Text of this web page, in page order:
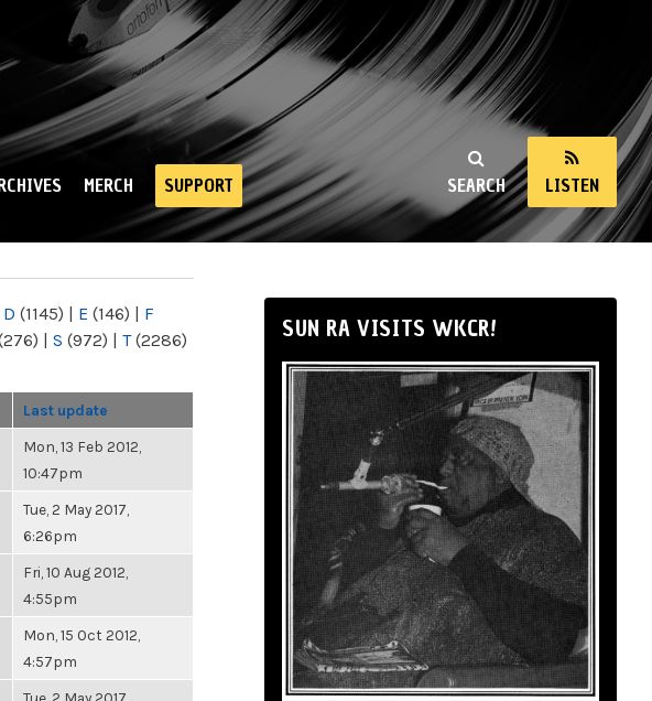
SEARCH LISTEN
MERCH SUPPORT
D (1145) | E (146) | F
| S (972) | T(2286)
Last update
Mon, 13 Feb 2012,
10:47pm
Tue, 2 May 2017,
6:26pm
Fri, 10 Aug 2012,
4:55pm
Mon, 15 Oct 2012,
4:57pm
SUN RA VISITS WKCR!